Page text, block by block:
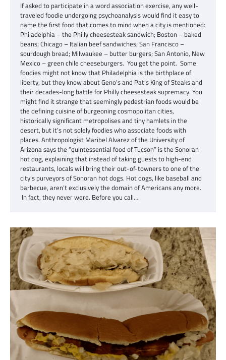
If asked to participate in a word association exercise, any well-
traveled foodie undergoing psychoanalysis would find it easy to
name the first food that comes to mind when a city is mentioned:
Philadelphia – the Philly cheesesteak sandwich; Boston – baked
beans; Chicago – Italian beef sandwiches; San Francisco –
sourdough bread; Milwaukee – butter burgers; San Antonio, New
Mexico – green chile cheeseburgers. You get the point. Some
foodies might not know that Philadelphia is the birthplace of
liberty, but they know about Geno’s and Pat’s King of Steaks and
their decades-long battle for Philly cheesesteak supremacy. You
might find it strange that seemingly pedestrian foods would be
the defining cuisine of burgeoning cosmopolitan cities,
historically significant metropolises and tiny hamlets in the
desert, but it’s not solely foodies who associate foods with
places. Anthropologist Maribel Alvarez of the University of
Arizona says the “quintessential food of Tucson” is the Sonoran
hot dog, explaining that instead of taking guests to high-end
restaurants, locals will bring their out-of-towners to one of the
city’s purveyors of Sonoran hot dogs. Hot dogs, like baseball and
barbecue, aren’t exclusively the domain of Americans any more.
In fact, they never were. Before you call…